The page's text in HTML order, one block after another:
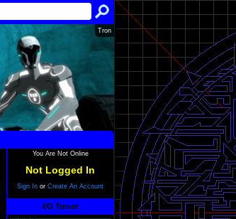
Tron
You Are Not Online
Not Logged In
Sign In or Create An Account
I/O Tower